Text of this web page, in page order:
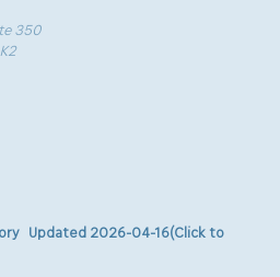
350
Updated 2026-04-16(Click to